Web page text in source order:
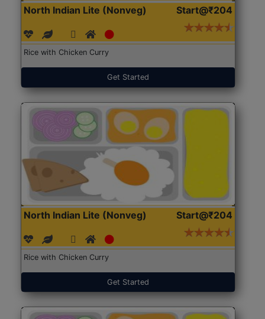
North Indian Lite (Nonveg) Start@₹204
Rice with Chicken Curry
Get Started
North Indian Lite (Nonveg) Start@₹204
Rice with Chicken Curry
Get Started